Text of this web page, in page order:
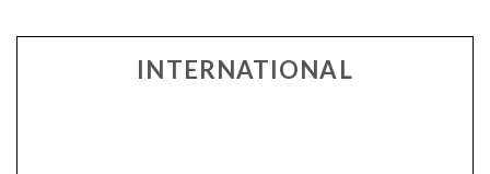
INTERNATIONAL